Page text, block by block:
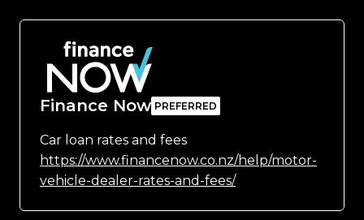
Finance Now
Car loan rates and fees
https://www.financenow.co.nz/help/motor-
vehicle-dealer-rates-and-fees/